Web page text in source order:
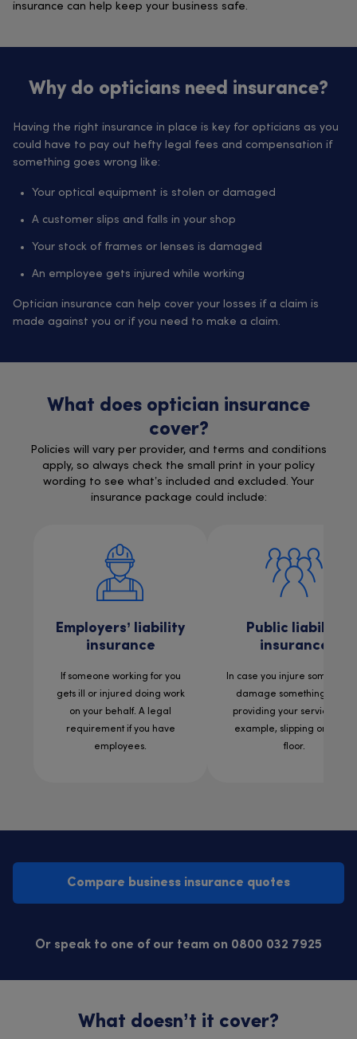
insurance can help keep your business safe.
Why do opticians need insurance?
Having the right insurance in place is key for opticians as you
could have to pay out hefty legal fees and compensation if
something goes wrong like:
Your optical equipment is stolen or damaged
A customer slips and falls in your shop
Your stock of frames or lenses is damaged
An employee gets injured while working
Optician insurance can help cover your losses if a claim is
made against you or if you need to make a claim.
What does optician insurance
cover?
Policies will vary per provider, and terms and conditions
apply, so always check the small print in your policy
wording to see what’s included and excluded. Your
insurance package could include:
Employers’ liability
insurance
If someone working for you
gets ill or injured doing work
on your behalf. A legal
requirement if you have
employees.
Public liability
insurance
In case you injure someone
damage something while
providing your services. For
example, slipping on a wet
floor.
Compare business insurance quotes
Or speak to one of our team on 0800 032 7925
What doesn’t it cover?